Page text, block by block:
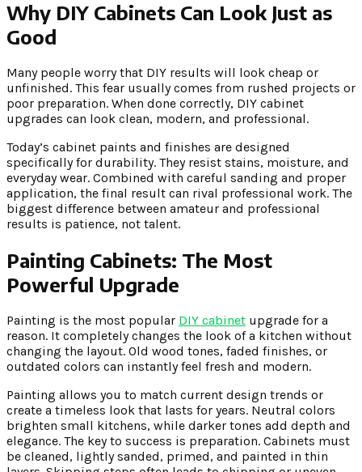
Why DIY Cabinets Can Look Just as
Good
Many people worry that DIY results will look cheap or
unfinished. This fear usually comes from rushed projects or
poor preparation. When done correctly, DIY cabinet
upgrades can look clean, modern, and professional.
Today’s cabinet paints and finishes are designed
specifically for durability. They resist stains, moisture, and
everyday wear. Combined with careful sanding and proper
application, the final result can rival professional work. The
biggest difference between amateur and professional
results is patience, not talent.
Painting Cabinets: The Most
Powerful Upgrade
Painting is the most popular DIY cabinet upgrade for a
reason. It completely changes the look of a kitchen without
changing the layout. Old wood tones, faded finishes, or
outdated colors can instantly feel fresh and modern.
Painting allows you to match current design trends or
create a timeless look that lasts for years. Neutral colors
brighten small kitchens, while darker tones add depth and
elegance. The key to success is preparation. Cabinets must
be cleaned, lightly sanded, primed, and painted in thin